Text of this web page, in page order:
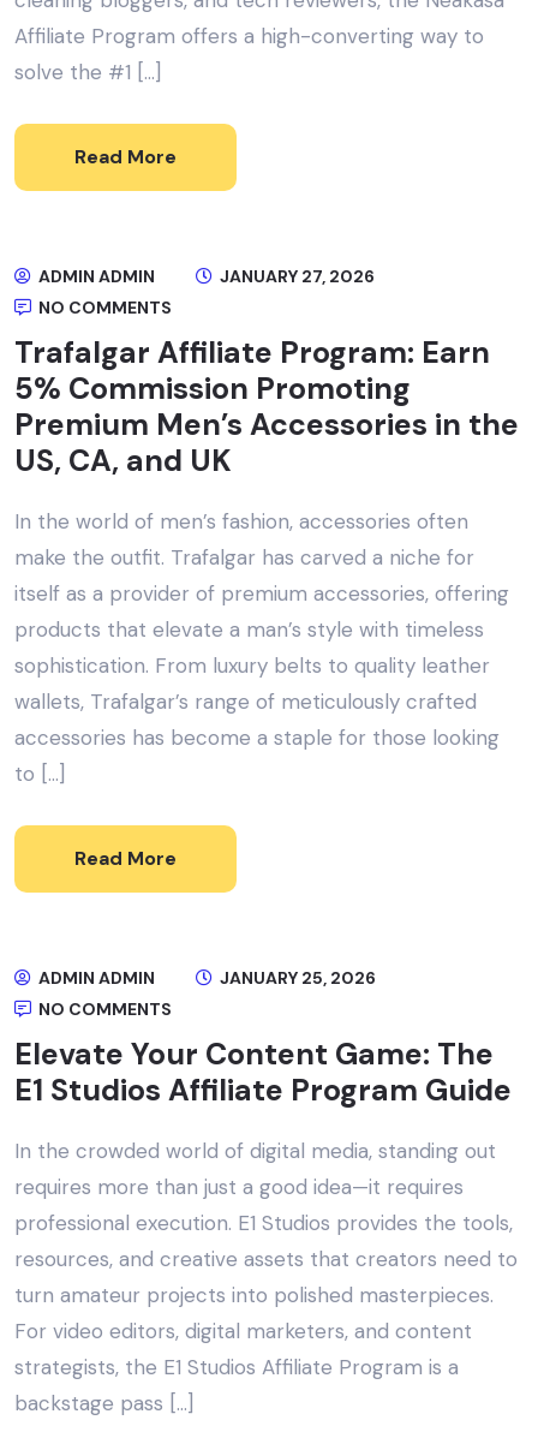
Affiliate Program offers a high-converting way to
solve the #1 […]
Read More
ADMIN ADMIN
JANUARY 27, 2026
NO COMMENTS
Trafalgar Affiliate Program: Earn
5% Commission Promoting
Premium Men’s Accessories in the
US, CA, and UK
In the world of men’s fashion, accessories often
make the outfit. Trafalgar has carved a niche for
itself as a provider of premium accessories, offering
products that elevate a man’s style with timeless
sophistication. From luxury belts to quality leather
wallets, Trafalgar’s range of meticulously crafted
accessories has become a staple for those looking
to […]
Read More
ADMIN ADMIN
JANUARY 25, 2026
NO COMMENTS
Elevate Your Content Game: The
E1 Studios Affiliate Program Guide
In the crowded world of digital media, standing out
requires more than just a good idea—it requires
professional execution. E1 Studios provides the tools,
resources, and creative assets that creators need to
turn amateur projects into polished masterpieces.
For video editors, digital marketers, and content
strategists, the E1 Studios Affiliate Program is a
backstage pass […]